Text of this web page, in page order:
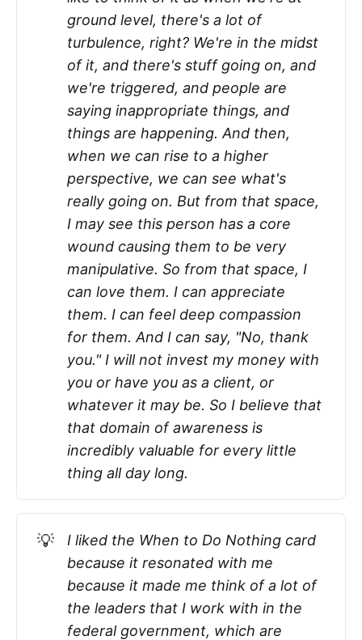
ground level, there's a lot of
turbulence, right? We're in the midst
of it, and there's stuff going on, and
we're triggered, and people are
saying inappropriate things, and
things are happening. And then,
when we can rise to a higher
perspective, we can see what's
really going on. But from that space,
I may see this person has a core
wound causing them to be very
manipulative. So from that space, I
can love them. I can appreciate
them. I can feel deep compassion
for them. And I can say, "No, thank
you." I will not invest my money with
you or have you as a client, or
whatever it may be. So I believe that
that domain of awareness is
incredibly valuable for every little
thing all day long.
💡
I liked the When to Do Nothing card
because it resonated with me
because it made me think of a lot of
the leaders that I work with in the
federal government, which are